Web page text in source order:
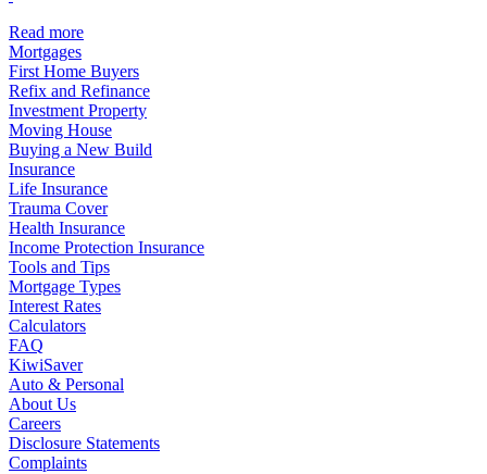
Read more
Mortgages
First Home Buyers
Refix and Refinance
Investment Property
Moving House
Buying a New Build
Insurance
Life Insurance
Trauma Cover
Health Insurance
Income Protection Insurance
Tools and Tips
Mortgage Types
Interest Rates
Calculators
FAQ
KiwiSaver
Auto & Personal
About Us
Careers
Disclosure Statements
Complaints